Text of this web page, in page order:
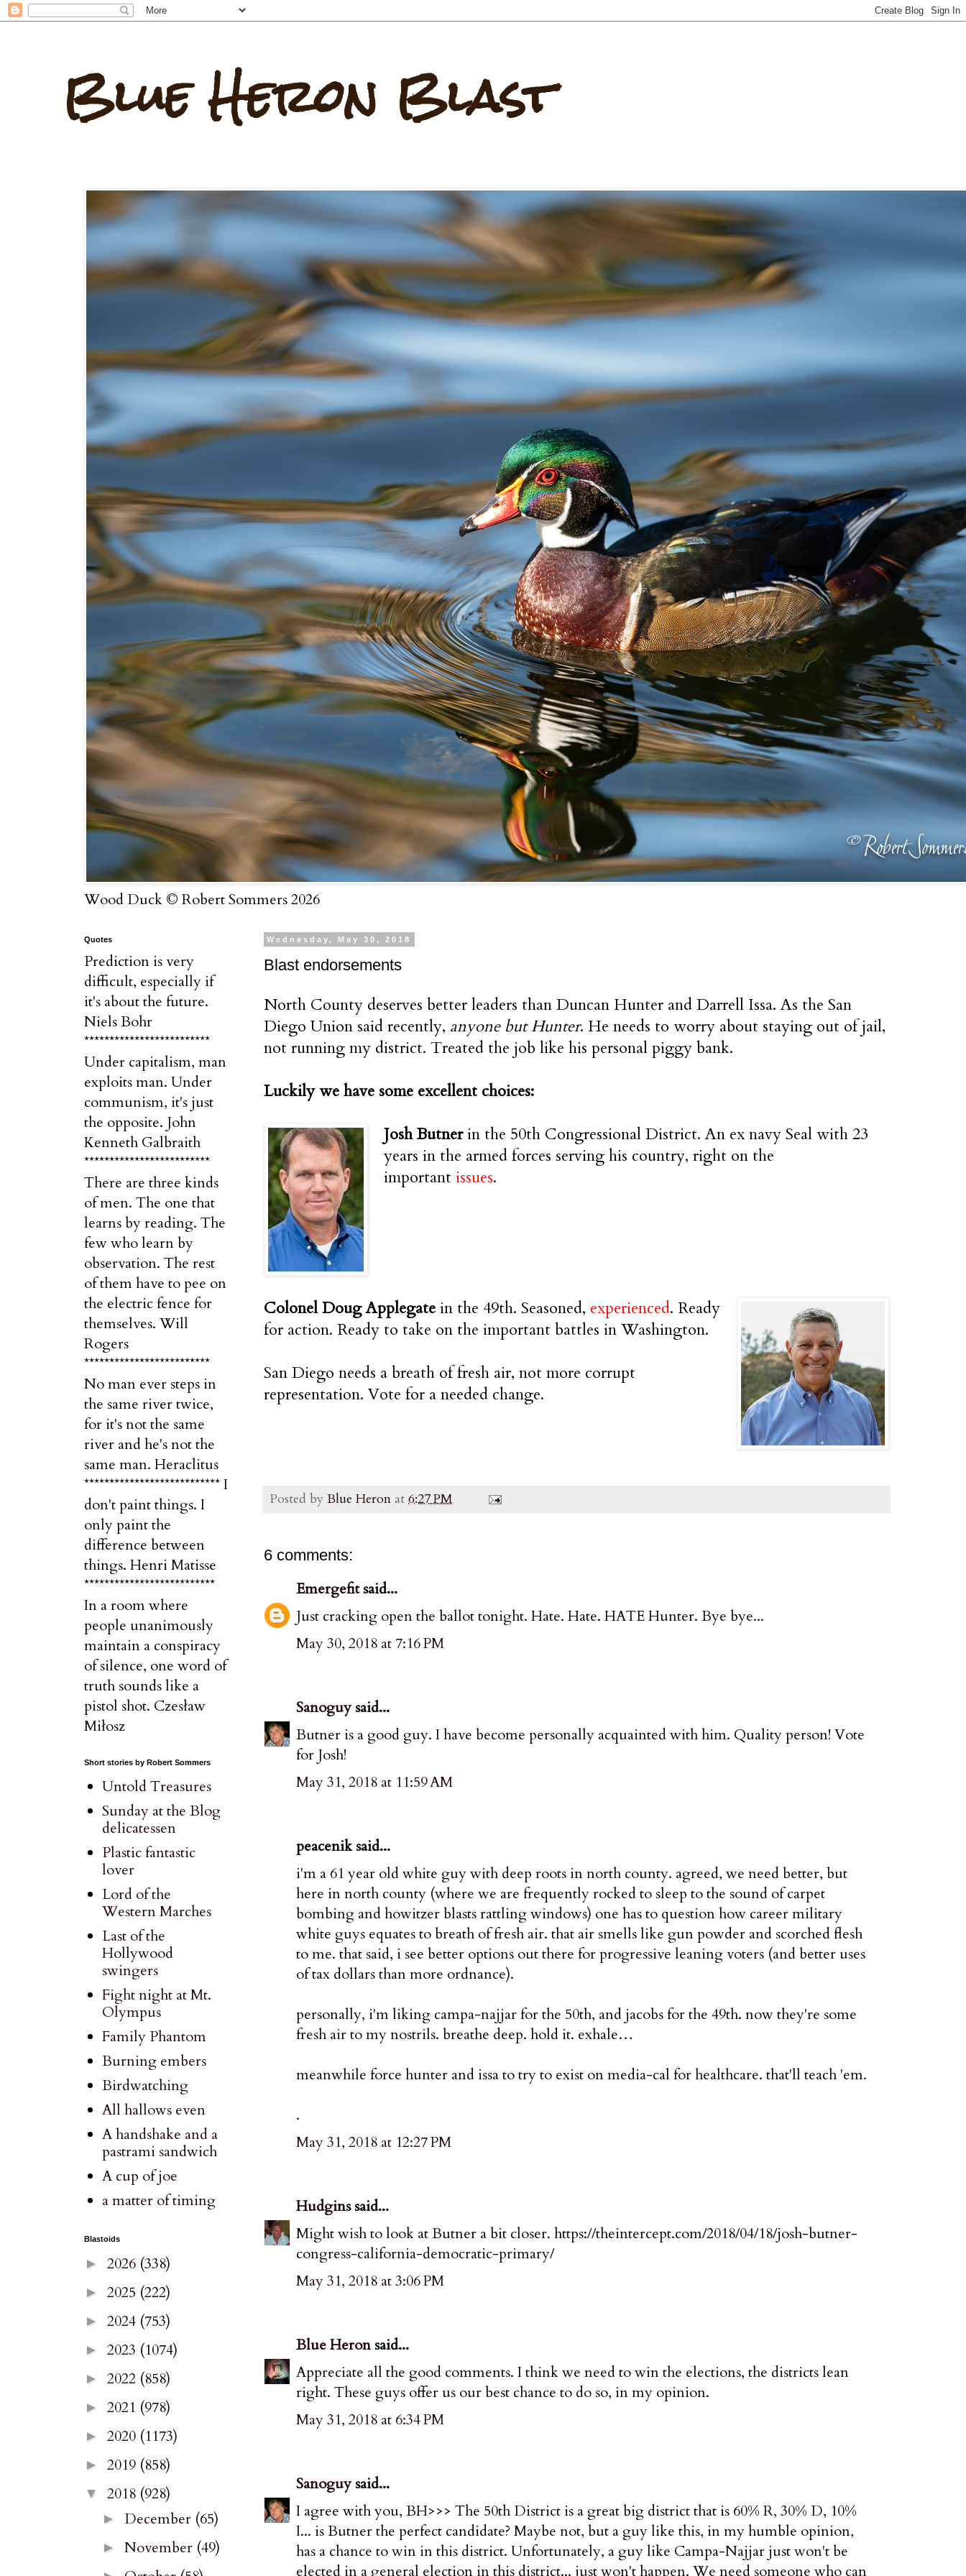
Blue Heron Blast
Wood Duck © Robert Sommers 2026
Wednesday, May 30, 2018
Blast endorsements
North County deserves better leaders than Duncan Hunter and Darrell Issa. As the San
Diego Union said recently, anyone but Hunter. He needs to worry about staying out of jail,
not running my district. Treated the job like his personal piggy bank.
Luckily we have some excellent choices:
Josh Butnerin the 50th Congressional District. An ex navy Seal with 23
years in the armed forces serving his country, right on the
important issues.
Colonel Doug Applegate in the 49th. Seasoned, experienced. Ready
for action. Ready to take on the important battles in Washington.
San Diego needs a breath of fresh air, not more corrupt
representation. Vote for a needed change.
Posted by Blue Heron at 6:27 PM
6 comments:
Emergefitsaid...
Just cracking open the ballot tonight. Hate. Hate. HATE Hunter. Bye bye...
May 30, 2018 at 7:16 PM
Sanoguysaid...
Butner is a good guy. I have become personally acquainted with him. Quality person! Vote
for Josh!
May 31, 2018 at 11:59 AM
peacenik said...
i'm a 61 year old white guy with deep roots in north county. agreed, we need better, but
here in north county (where we are frequently rocked to sleep to the sound of carpet
bombing and howitzer blasts rattling windows) one has to question how career military
white guys equates to breath of fresh air. that air smells like gun powder and scorched flesh
to me. that said, i see better options out there for progressive leaning voters (and better uses
of tax dollars than more ordnance).
personally, i'm liking campa-najjar for the 50th, and jacobs for the 49th. now they're some
fresh air to my nostrils. breathe deep. hold it. exhale…
meanwhile force hunter and issa to try to exist on media-cal for healthcare. that'll teach 'em.
.
May 31, 2018 at 12:27 PM
Hudginssaid...
Might wish to look at Butner a bit closer. https://theintercept.com/2018/04/18/josh-butner-
congress-california-democratic-primary/
May 31, 2018 at 3:06 PM
Blue Heronsaid...
Appreciate all the good comments. I think we need to win the elections, the districts lean
right. These guys offer us our best chance to do so, in my opinion.
May 31, 2018 at 6:34 PM
Sanoguysaid...
I agree with you, BH>>> The 50th District is a great big district that is 60% R, 30% D, 10%
I... is Butner the perfect candidate? Maybe not, but a guy like this, in my humble opinion,
has a chance to win in this district. Unfortunately, a guy like Campa-Najjar just won't be
elected in a general election in this district... just won't happen. We need someone who can
Quotes
Prediction is very
difficult, especially if
it's about the future.
Niels Bohr
*************************
Under capitalism, man
exploits man. Under
communism, it's just
the opposite. John
Kenneth Galbraith
*************************
There are three kinds
of men. The one that
learns by reading. The
few who learn by
observation. The rest
of them have to pee on
the electric fence for
themselves. Will
Rogers
*************************
No man ever steps in
the same river twice,
for it's not the same
river and he's not the
same man. Heraclitus
*************************** I
don't paint things. I
only paint the
difference between
things. Henri Matisse
**************************
In a room where
people unanimously
maintain a conspiracy
of silence, one word of
truth sounds like a
pistol shot. Czesław
Miłosz
Short stories by Robert Sommers
Untold Treasures
Sunday at the Blog
delicatessen
Plastic fantastic
lover
Lord of the
Western Marches
Last of the
Hollywood
swingers
Fight night at Mt.
Olympus
Family Phantom
Burning embers
Birdwatching
All hallows even
A handshake and a
pastrami sandwich
A cup of joe
a matter of timing
Blastoids
► 2026 (338)
► 2025 (222)
► 2024 (753)
► 2023 (1074)
► 2022 (858)
► 2021 (978)
► 2020 (1173)
► 2019 (858)
▼ 2018 (928)
► December (65)
► November (49)